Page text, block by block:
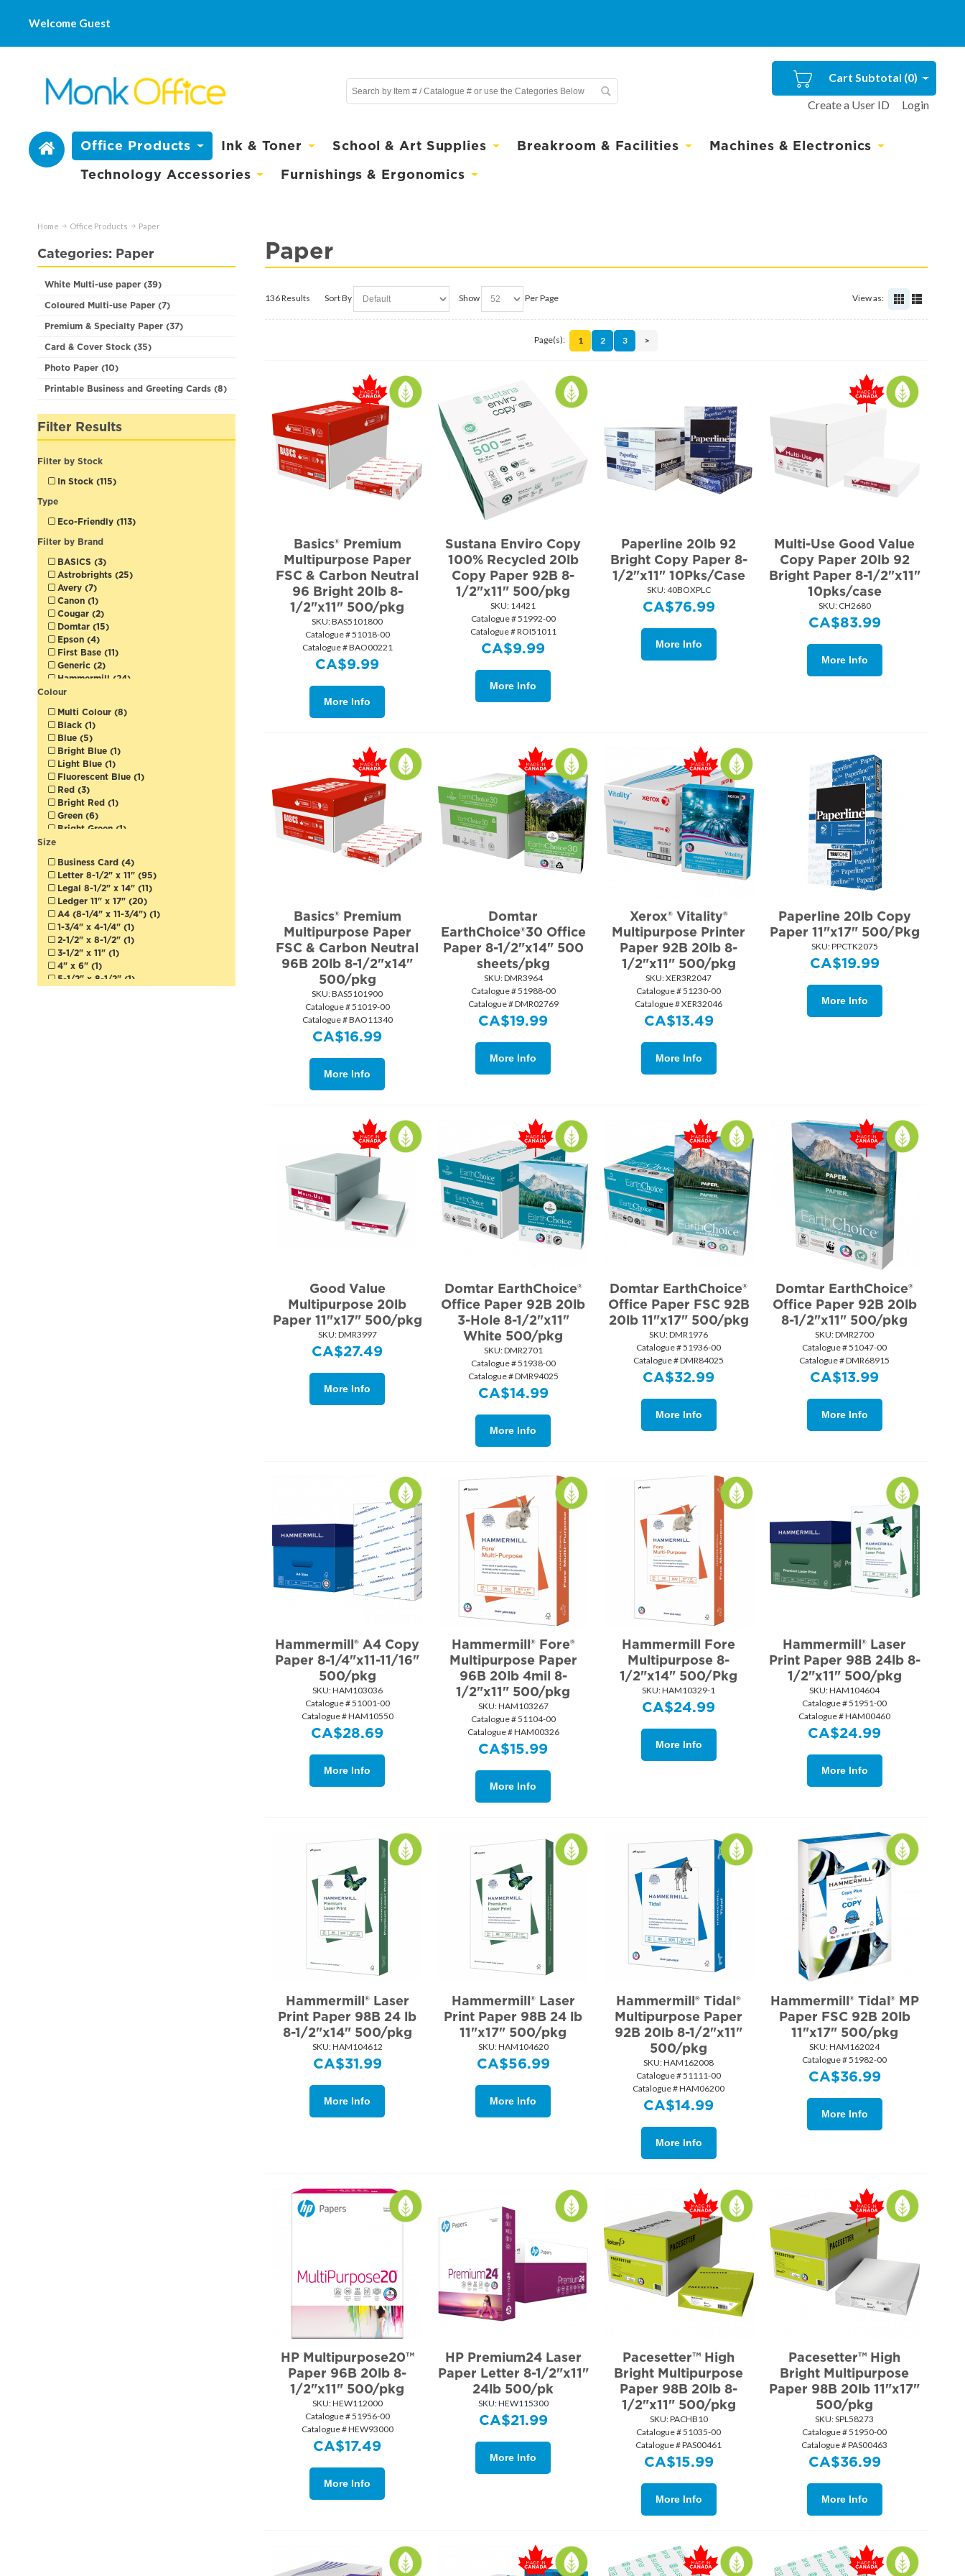
Welcome Guest
Cart Subtotal (0)
Create a User ID
Login
Office Products Ink & Toner School & Art Supplies Breakroom & Facilities
Machines & Electronics
Technology Accessories
Furnishings & Ergonomics
Home Office Products Paper
Categories: Paper
White Multi-use paper (39)
Coloured Multi-use Paper (7)
Premium & Specialty Paper (37)
Card & Cover Stock (35)
Photo Paper (10)
Printable Business and Greeting Cards (8)
Filter Results
Filter by Stock
In Stock (115)
Type
Eco-Friendly (113)
Filter by Brand
BASICS (3)
Astrobrights (25)
Avery (7)
Canon (1)
Cougar (2)
Domtar (15)
Epson (4)
First Base (11)
Generic (2)
Hammermill (24)
HP (9)
Lettermark (9)
Lynx (1)
Mohawk (1)
Neenah (8)
Pacesetter (3)
Paperline (2)
Rolland (4)
Springhill (1)
Sterling (3)
Sustana (2)
Xerox (9)
Colour
Multi Colour (8)
Black (1)
Blue (5)
Bright Blue (1)
Light Blue (1)
Fluorescent Blue (1)
Red (3)
Bright Red (1)
Green (6)
Bright Green (1)
Fluorescent Green (1)
Pink (4)
Fluorescent Pink (1)
Fuchsia (2)
Purple (1)
Orchid (1)
Grape (1)
Fluorescent Purple (1)
Yellow (6)
Canary (3)
Size
Business Card (4)
Letter 8-1/2" x 11" (95)
Legal 8-1/2" x 14" (11)
Ledger 11" x 17" (20)
A4 (8-1/4" x 11-3/4") (1)
1-3/4" x 4-1/4" (1)
2-1/2" x 8-1/2" (1)
3-1/2" x 11" (1)
4" x 6" (1)
5-1/2" x 8-1/2" (1)
Paper
136 Results Sort By Show Per Page View as:
Page(s): 1 2 3 >
Basics® Premium
Multipurpose Paper
FSC & Carbon Neutral
96 Bright 20lb 8-
1/2"x11" 500/pkg
SKU: BAS5101800
Catalogue # 51018-00
Catalogue # BAO00221
CA$9.99
More Info
Sustana Enviro Copy
100% Recycled 20lb
Copy Paper 92B 8-
1/2"x11" 500/pkg
SKU: 14421
Catalogue # 51992-00
Catalogue # ROI51011
CA$9.99
More Info
Paperline 20lb 92
Bright Copy Paper 8-
1/2"x11" 10Pks/Case
SKU: 40BOXPLC
CA$76.99
More Info
Multi-Use Good Value
Copy Paper 20lb 92
Bright Paper 8-1/2"x11"
10pks/case
SKU: CH2680
CA$83.99
More Info
Basics® Premium
Multipurpose Paper
FSC & Carbon Neutral
96B 20lb 8-1/2"x14"
500/pkg
SKU: BAS5101900
Catalogue # 51019-00
Catalogue # BAO11340
CA$16.99
More Info
Domtar
EarthChoice®30 Office
Paper 8-1/2"x14" 500
sheets/pkg
SKU: DMR3964
Catalogue # 51988-00
Catalogue # DMR02769
CA$19.99
More Info
Xerox® Vitality®
Multipurpose Printer
Paper 92B 20lb 8-
1/2"x11" 500/pkg
SKU: XER3R2047
Catalogue # 51230-00
Catalogue # XER32046
CA$13.49
More Info
Paperline 20lb Copy
Paper 11"x17" 500/Pkg
SKU: PPCTK2075
CA$19.99
More Info
Good Value
Multipurpose 20lb
Paper 11"x17" 500/pkg
SKU: DMR3997
CA$27.49
More Info
Domtar EarthChoice®
Office Paper 92B 20lb
3-Hole 8-1/2"x11"
White 500/pkg
SKU: DMR2701
Catalogue # 51938-00
Catalogue # DMR94025
CA$14.99
More Info
Domtar EarthChoice®
Office Paper FSC 92B
20lb 11"x17" 500/pkg
SKU: DMR1976
Catalogue # 51936-00
Catalogue # DMR84025
CA$32.99
More Info
Domtar EarthChoice®
Office Paper 92B 20lb
8-1/2"x11" 500/pkg
SKU: DMR2700
Catalogue # 51047-00
Catalogue # DMR68915
CA$13.99
More Info
Hammermill® A4 Copy
Paper 8-1/4"x11-11/16"
500/pkg
SKU: HAM103036
Catalogue # 51001-00
Catalogue # HAM10550
CA$28.69
More Info
Hammermill® Fore®
Multipurpose Paper
96B 20lb 4mil 8-
1/2"x11" 500/pkg
SKU: HAM103267
Catalogue # 51104-00
Catalogue # HAM00326
CA$15.99
More Info
Hammermill Fore
Multipurpose 8-
1/2"x14" 500/Pkg
SKU: HAM10329-1
CA$24.99
More Info
Hammermill® Laser
Print Paper 98B 24lb 8-
1/2"x11" 500/pkg
SKU: HAM104604
Catalogue # 51951-00
Catalogue # HAM00460
CA$24.99
More Info
Hammermill® Laser
Print Paper 98B 24 lb
8-1/2"x14" 500/pkg
SKU: HAM104612
CA$31.99
More Info
Hammermill® Laser
Print Paper 98B 24 lb
11"x17" 500/pkg
SKU: HAM104620
CA$56.99
More Info
Hammermill® Tidal®
Multipurpose Paper
92B 20lb 8-1/2"x11"
500/pkg
SKU: HAM162008
Catalogue # 51111-00
Catalogue # HAM06200
CA$14.99
More Info
Hammermill® Tidal® MP
Paper FSC 92B 20lb
11"x17" 500/pkg
SKU: HAM162024
Catalogue # 51982-00
CA$36.99
More Info
HP Multipurpose20™
Paper 96B 20lb 8-
1/2"x11" 500/pkg
SKU: HEW112000
Catalogue # 51956-00
Catalogue # HEW93000
CA$17.49
More Info
HP Premium24 Laser
Paper Letter 8-1/2"x11"
24lb 500/pk
SKU: HEW115300
CA$21.99
More Info
Pacesetter™ High
Bright Multipurpose
Paper 98B 20lb 8-
1/2"x11" 500/pkg
SKU: PACHB10
Catalogue # 51035-00
Catalogue # PAS00461
CA$15.99
More Info
Pacesetter™ High
Bright Multipurpose
Paper 98B 20lb 11"x17"
500/pkg
SKU: SPL58273
Catalogue # 51950-00
Catalogue # PAS00463
CA$36.99
More Info